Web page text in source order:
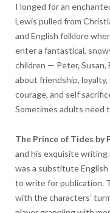
I longed for an
Lewis pulled from
and English folklore
enter a fantastical,
children — Peter, Susan,
about friendship,
courage, and self
Sometimes adults need
The Prince of Tides by
and his exquisite
was a substitute
to write for publication.
with the characters’